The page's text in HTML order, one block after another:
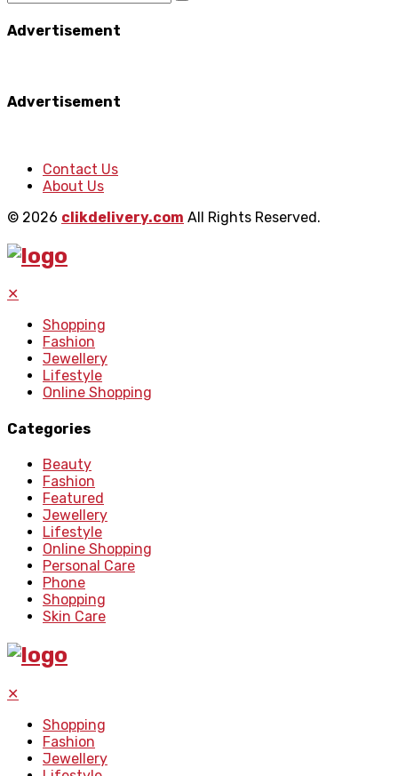
Advertisement
Advertisement
Contact Us
About Us
© 2026 clikdelivery.com All Rights Reserved.
✕
Shopping
Fashion
Jewellery
Lifestyle
Online Shopping
Categories
Beauty
Fashion
Featured
Jewellery
Lifestyle
Online Shopping
Personal Care
Phone
Shopping
Skin Care
✕
Shopping
Fashion
Jewellery